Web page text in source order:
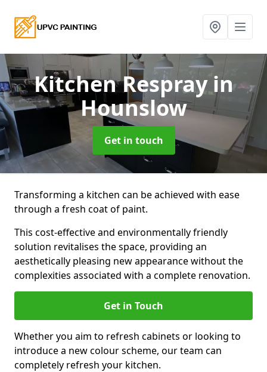
Kitchen Resprayin
Hounslow
Get in touch
Transforming a kitchen can be achieved with ease
through a fresh coat of paint.
This cost-effective and environmentally friendly
solution revitalises the space, providing an
aesthetically pleasing new appearance without the
complexities associated with a complete renovation.
Get in Touch
Whether you aim to refresh cabinets or looking to
introduce a new colour scheme, our team can
completely refresh your kitchen.